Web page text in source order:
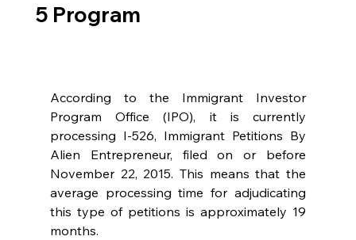
5 Program
According to the Immigrant Investor
Program Office (IPO), it is currently
processing I-526, Immigrant Petitions By
Alien Entrepreneur, filed on or before
November 22, 2015. This means that the
average processing time for adjudicating
this type of petitions is approximately 19
months.